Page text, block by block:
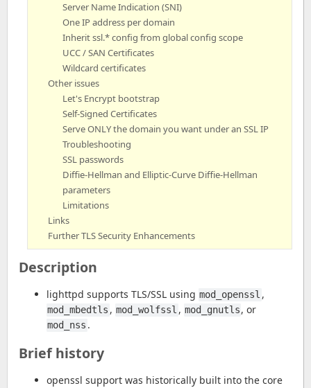
Server Name Indication (SNI)
One IP address per domain
Inherit ssl.* config from global config scope
UCC / SAN Certificates
Wildcard certificates
Other issues
Let's Encrypt bootstrap
Self-Signed Certificates
Serve ONLY the domain you want under an SSL IP
Troubleshooting
SSL passwords
Diffie-Hellman and Elliptic-Curve Diffie-Hellman
parameters
Limitations
Links
Further TLS Security Enhancements
Description
lighttpd supports TLS/SSL using mod_openssl ,
mod_mbedtls , mod_wolfssl , mod_gnutls, or
mod_nss .
Brief history
openssl support was historically built into the core